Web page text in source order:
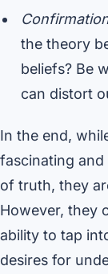
the theory
beliefs? Be
can distort
In the end,
fascinating and
of truth, they
However, they
ability to tap
desires for